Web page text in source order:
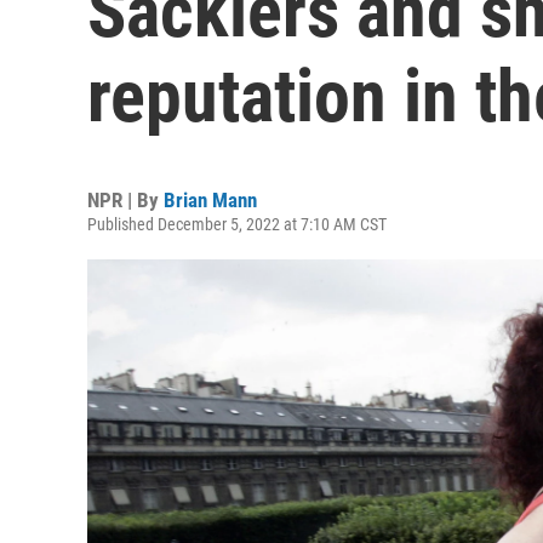
reputation in
NPR | By Brian Mann
Published December 5, 2022 at 7:10 AM CST